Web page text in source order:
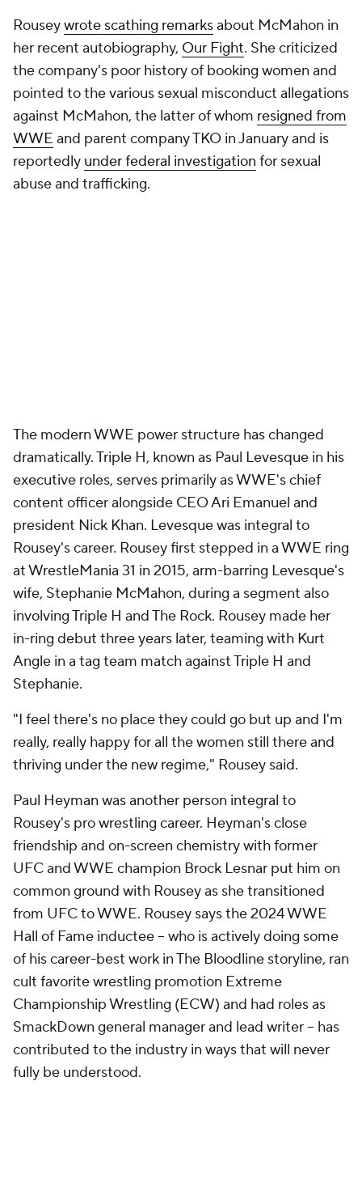
Rouseywrote scathing remarksabout McMahon in
her recent autobiography, Our Fight. She criticized
the company's poor history of booking women and
pointed to the various sexual misconduct allegations
against McMahon, the latter of whom resigned from
WWE and parent company TKO in January and is
reportedly under federal investigation for sexual
abuse and trafficking.
The modern WWE power structure has changed
dramatically. Triple H, known as Paul Levesque in his
executive roles, serves primarily as WWE's chief
content officer alongside CEO Ari Emanuel and
president Nick Khan. Levesque was integral to
Rousey's career. Rousey first stepped in a WWE ring
at WrestleMania 31 in 2015, arm-barring Levesque's
wife, Stephanie McMahon, during a segment also
involving Triple H and The Rock. Rousey made her
in-ring debut three years later, teaming with Kurt
Angle in a tag team match against Triple H and
Stephanie.
"I feel there's no place they could go but up and I'm
really, really happy for all the women still there and
thriving under the new regime," Rousey said.
Paul Heyman was another person integral to
Rousey's pro wrestling career. Heyman's close
friendship and on-screen chemistry with former
UFC and WWE champion Brock Lesnar put him on
common ground with Rousey as she transitioned
from UFC to WWE. Rousey says the 2024 WWE
Hall of Fame inductee -- who is actively doing some
of his career-best work in The Bloodline storyline, ran
cult favorite wrestling promotion Extreme
Championship Wrestling (ECW) and had roles as
SmackDown general manager and lead writer -- has
contributed to the industry in ways that will never
fully be understood.